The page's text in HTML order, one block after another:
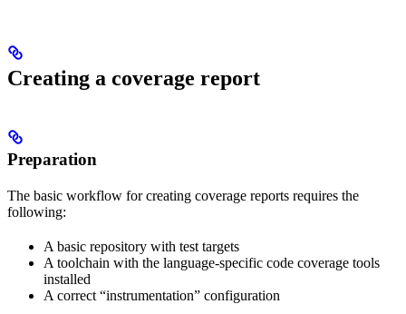
Creating a coverage report
Preparation
The basic workflow for creating coverage reports requires the
following:
A basic repository with test targets
A toolchain with the language-specific code coverage tools
installed
A correct “instrumentation” configuration